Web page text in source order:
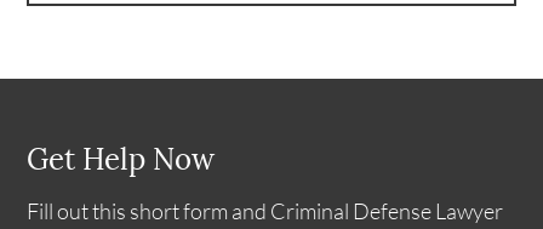
Get Help Now
Fill out this short form and Criminal Defense Lawyer